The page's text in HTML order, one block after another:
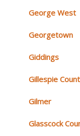
George West
Georgetown
Giddings
Gillespie
Gilmer
Glasscock